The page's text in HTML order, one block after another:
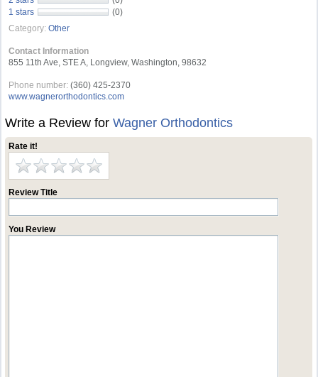
1 stars
(0)
Category: Other
Contact Information
855 11th Ave, STE A, Longview, Washington, 98632
Phone number: (360) 425-2370
www.wagnerorthodontics.com
Write a Review forWagner Orthodontics
Rate it!
Review Title
You Review